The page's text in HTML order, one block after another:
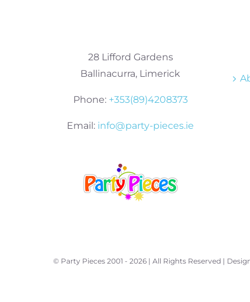
28 Lifford Gardens
Ballinacurra, Limerick
Phone: +353(89)4208373
Email: info@party-pieces.ie
© Party Pieces 2001 - 2026 | All Rights Reserved |